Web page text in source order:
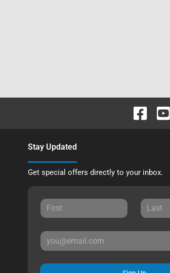
Stay Updated
Get special offers directly to your inbox.